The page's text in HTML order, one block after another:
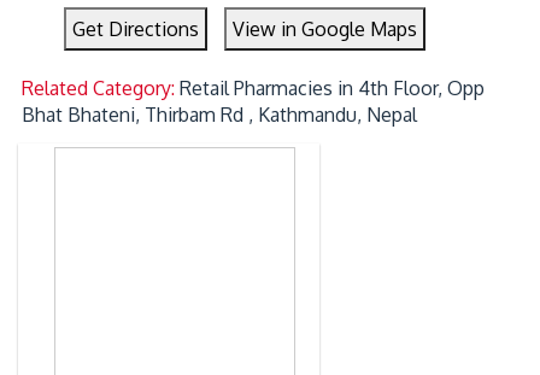
Get Directions View in Google Maps
Related Category:Retail Pharmacies in 4th Floor, Opp
Bhat Bhateni, Thirbam Rd , Kathmandu, Nepal